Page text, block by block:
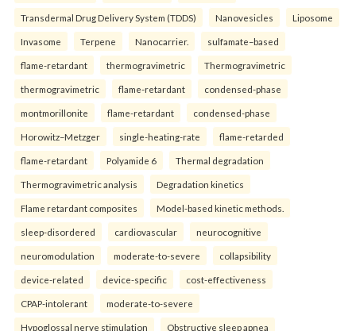
Transdermal Drug Delivery System (TDDS) Nanovesicles Liposome
Invasome Terpene Nanocarrier. sulfamate–based
flame-retardant thermogravimetric Thermogravimetric
thermogravimetric flame-retardant condensed-phase
montmorillonite flame-retardant condensed-phase
Horowitz–Metzger single-heating-rate flame-retarded
flame-retardant Polyamide 6 Thermal degradation
Thermogravimetric analysis Degradation kinetics
Flame retardant composites Model-based kinetic methods.
sleep-disordered cardiovascular neurocognitive
neuromodulation moderate-to-severe collapsibility
device-related device-specific cost-effectiveness
CPAP-intolerant moderate-to-severe
Hypoglossal nerve stimulation Obstructive sleep apnea